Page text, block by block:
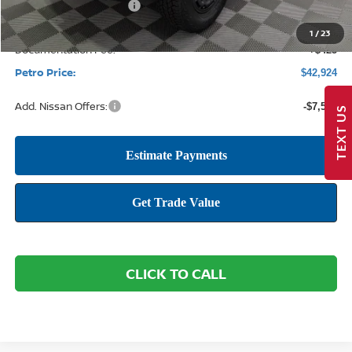
1 /23
Nissan Customer Cash -$4,500
Documentation Fee: +$425
Petro Price: $42,924
Add. Nissan Offers: -$7,500
CLICK TO CALL
TEXT US